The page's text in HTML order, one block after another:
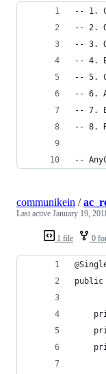
-- 1.
-- 2.
-- 3.
-- 4.
-- 5.
-- 6.
-- 7.
-- 8.
--
1 file 0
communikein /
Last active January 19,
public